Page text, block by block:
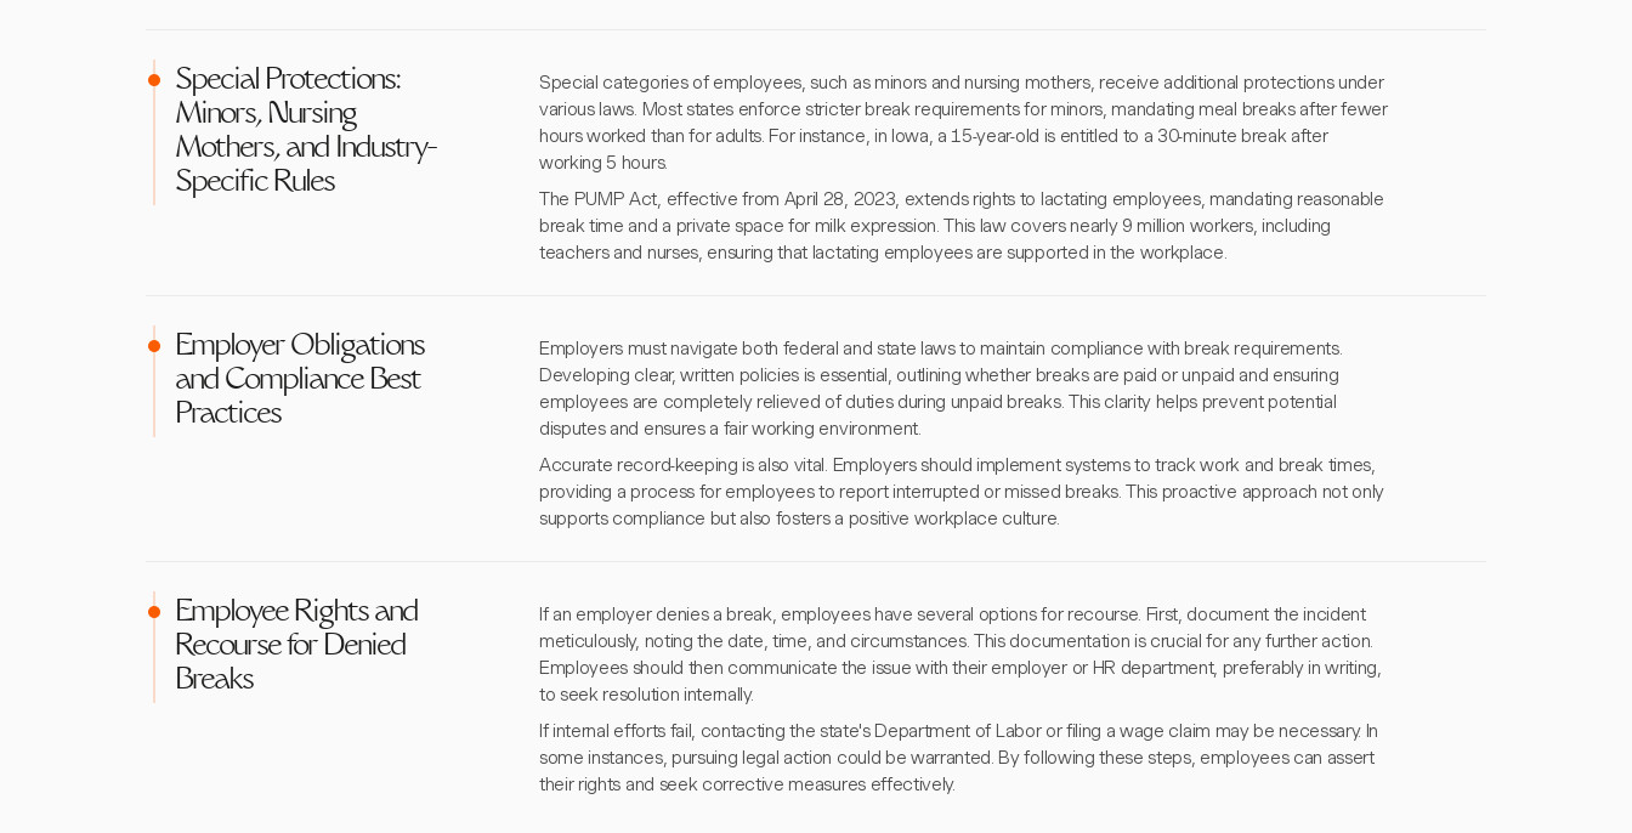
Special Protections:
Minors, Nursing
Mothers, and Industry-
Specific Rules
Special categories of employees, such as minors and nursing mothers, receive additional protections under
various laws. Most states enforce stricter break requirements for minors, mandating meal breaks after fewer
hours worked than for adults. For instance, in Iowa, a 15-year-old is entitled to a 30-minute break after
working 5 hours.
The PUMP Act, effective from April 28, 2023, extends rights to lactating employees, mandating reasonable
break time and a private space for milk expression. This law covers nearly 9 million workers, including
teachers and nurses, ensuring that lactating employees are supported in the workplace.
Employer Obligations
and Compliance Best
Practices
Employers must navigate both federal and state laws to maintain compliance with break requirements.
Developing clear, written policies is essential, outlining whether breaks are paid or unpaid and ensuring
employees are completely relieved of duties during unpaid breaks. This clarity helps prevent potential
disputes and ensures a fair working environment.
Accurate record-keeping is also vital. Employers should implement systems to track work and break times,
providing a process for employees to report interrupted or missed breaks. This proactive approach not only
supports compliance but also fosters a positive workplace culture.
Employee Rights and
Recourse for Denied
Breaks
If an employer denies a break, employees have several options for recourse. First, document the incident
meticulously, noting the date, time, and circumstances. This documentation is crucial for any further action.
Employees should then communicate the issue with their employer or HR department, preferably in writing,
to seek resolution internally.
If internal efforts fail, contacting the state's Department of Labor or filing a wage claim may be necessary. In
some instances, pursuing legal action could be warranted. By following these steps, employees can assert
their rights and seek corrective measures effectively.